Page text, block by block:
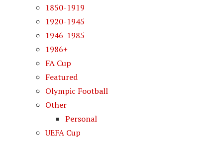
1850-1919
1920-1945
1946-1985
1986+
FA Cup
Featured
Olympic Football
Other
Personal
UEFA Cup